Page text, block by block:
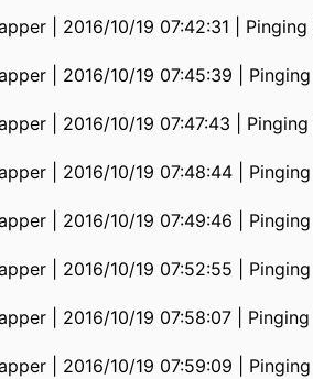
| 2016/10/19 07:42:31 |
| 2016/10/19 07:45:39 |
| 2016/10/19 07:47:43 |
| 2016/10/19 07:48:44 |
| 2016/10/19 07:49:46 |
| 2016/10/19 07:52:55 |
| 2016/10/19 07:58:07 |
| 2016/10/19 07:59:09 |